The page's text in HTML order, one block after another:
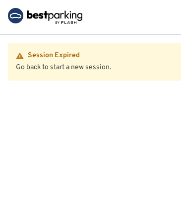
Session Expired
Go back to start a new session.